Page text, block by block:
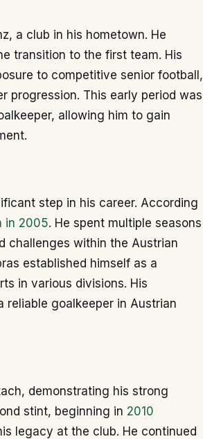
a club in his hometown. He
transition to the first team. His
to competitive senior football,
progression. This early period was
allowing him to gain
step in his career. According
in 2005. He spent multiple seasons
challenges within the Austrian
established himself as a
in various divisions. His
reliable goalkeeper in Austrian
demonstrating his strong
stint, beginning in 2010
legacy at the club. He continued